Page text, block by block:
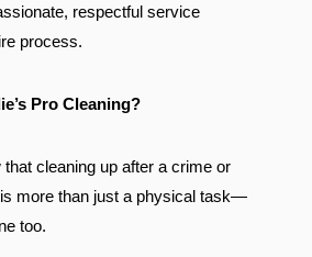
respectful service
process.
Pro Cleaning?
cleaning up after a crime or
more than just a physical task—
too.